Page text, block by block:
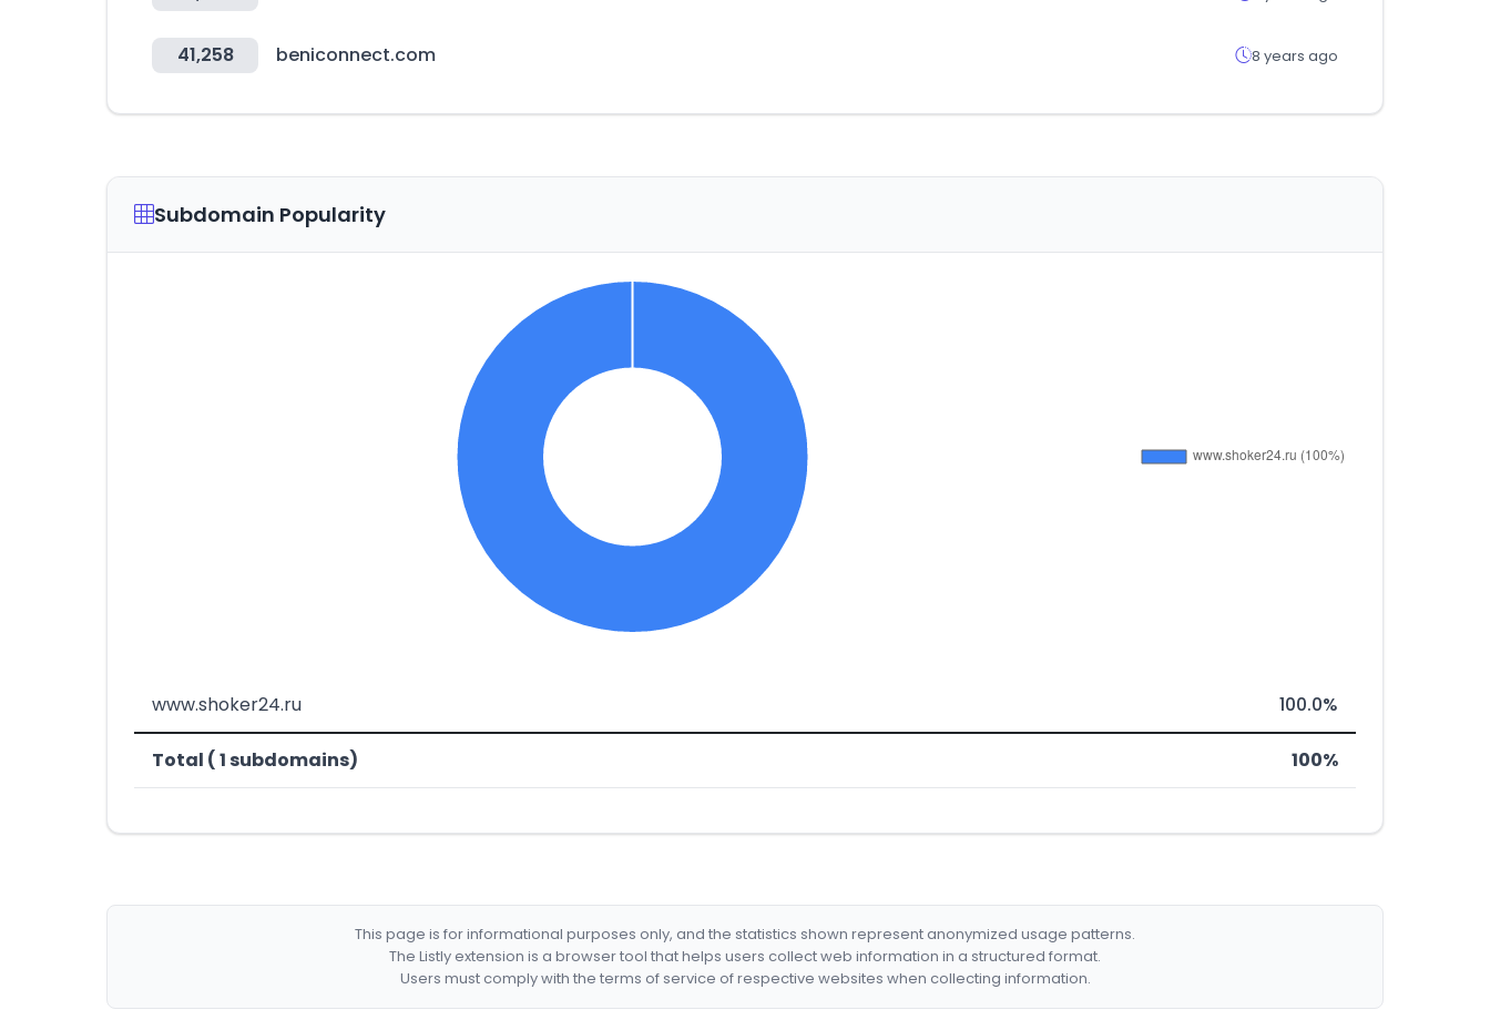
41,258 beniconnect.com 8 years ago
Subdomain Popularity
www.shoker24.ru 100.0%
Total ( 1 subdomains) 100%
This page is for informational purposes only, and the statistics shown represent anonymized usage patterns.
The Listly extension is a browser tool that helps users collect web information in a structured format.
Users must comply with the terms of service of respective websites when collecting information.